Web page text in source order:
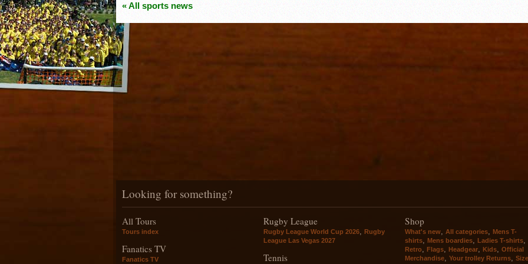
« All sports news
Looking for something?
All Tours
Tours index
Fanatics TV
Fanatics TV
Rugby League
Rugby League World Cup 2026
Rugby
League Las Vegas 2027
Tennis
Shop
What's new All categories
Mens T-
shirts
Mens boardies Ladies T-shirts
Retro Flags Headgear Kids
Official
Merchandise
Your trolley Returns
Size